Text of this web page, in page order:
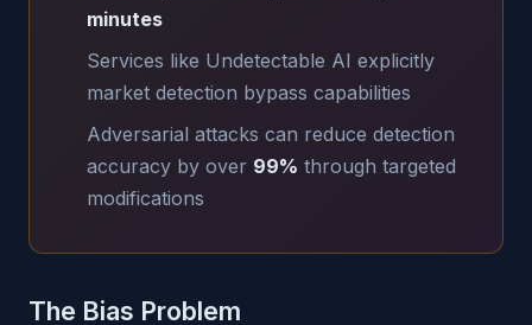
minutes
Services like Undetectable AI explicitly
market detection bypass capabilities
Adversarial attacks can reduce detection
accuracy by over 99% through targeted
modifications
The Bias Problem